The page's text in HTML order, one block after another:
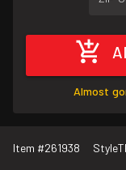
Almost
Item #261938 Style